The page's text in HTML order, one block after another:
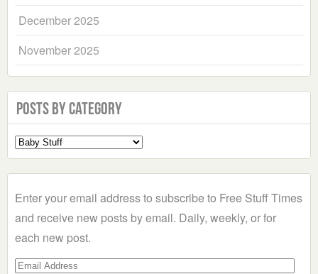
December 2025
November 2025
Posts by Category
Select
a
Enter your email address to subscribe to Free Stuff Times
and receive new posts by email. Daily, weekly, or for
each new post.
Email